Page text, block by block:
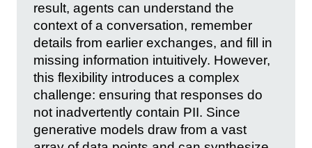
result, agents can understand the
context of a conversation, remember
details from earlier exchanges, and fill in
missing information intuitively. However,
this flexibility introduces a complex
challenge: ensuring that responses do
not inadvertently contain PII. Since
generative models draw from a vast